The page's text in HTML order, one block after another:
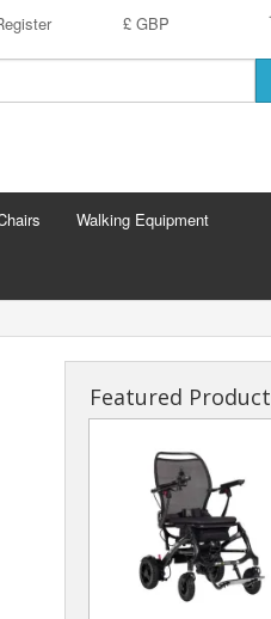
£ GBP
Walking Equipment
Featured Product